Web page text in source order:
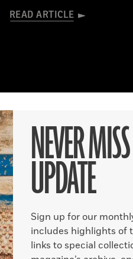
READ ARTICLE
NEVER
UPDATE
Sign up for our
includes highlights of
links to special